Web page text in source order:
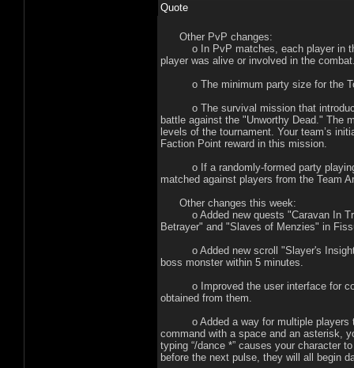
Quote
Other PvP changes:
o In PvP matches, each player in the
player was alive or involved in the
o The minimum party size for the
o The survival mission that
battle against the "Unworthy Dead." The
levels of the tournament. Your team’s
Faction Point reward in this mission.
o If a randomly-formed party playing
matched against players from the Team
Other changes this week:
o Added new quests "Caravan In
Betrayer" and "Slaves of Menzies" in
o Added new scroll "Slayer's Insight,"
boss monster within 5 minutes.
o Improved the user interface for
obtained from them.
o Added a way for multiple players to
command with a space and an asterisk,
typing “/dance *” causes your character
before the next pulse, they will all begin